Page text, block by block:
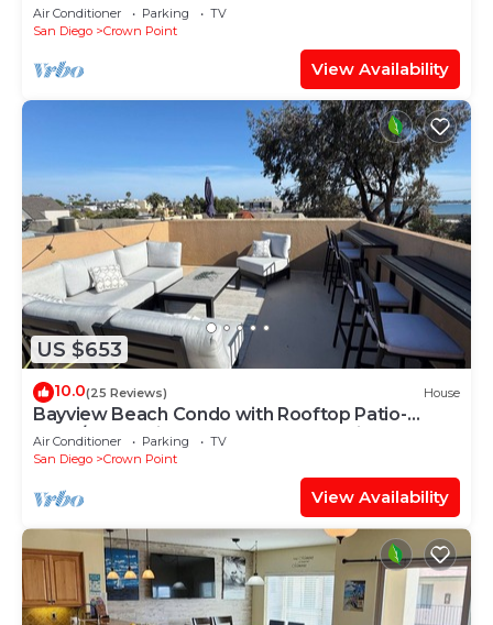
Rooftop
Air Conditioner Parking
TV
San Diego
Crown Point
View Availability
US $653
10.0(25 Reviews) House
Bayview Beach Condo with Rooftop Patio-
3bed/3bath with AC and garage parking
Air Conditioner Parking
TV
San Diego
Crown Point
View Availability